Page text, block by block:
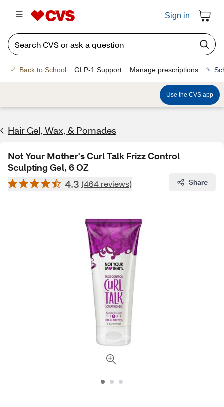
Sign in
Back to School GLP-1 Support Manage prescriptions
Use the CVS app
Hair Gel, Wax, & Pomades
Not Your Mother's Curl Talk Frizz Control
Sculpting Gel, 6 OZ
4.3 (464 reviews) Share